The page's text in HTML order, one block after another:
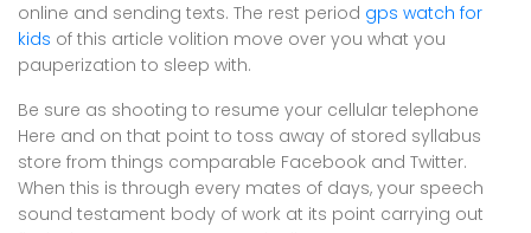
online and sending texts. The rest period gps watch for
kids of this article volition move over you what you
pauperization to sleep with.
Be sure as shooting to resume your cellular telephone
Here and on that point to toss away of stored syllabus
store from things comparable Facebook and Twitter.
When this is through every mates of days, your speech
sound testament body of work at its point carrying out